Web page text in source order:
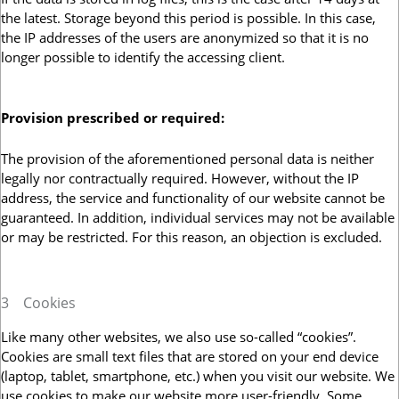
the latest. Storage beyond this period is possible. In this case,
the IP addresses of the users are anonymized so that it is no
longer possible to identify the accessing client.
Provision prescribed or required:
The provision of the aforementioned personal data is neither
legally nor contractually required. However, without the IP
address, the service and functionality of our website cannot be
guaranteed. In addition, individual services may not be available
or may be restricted. For this reason, an objection is excluded.
3 Cookies
Like many other websites, we also use so-called “cookies”.
Cookies are small text files that are stored on your end device
(laptop, tablet, smartphone, etc.) when you visit our website. We